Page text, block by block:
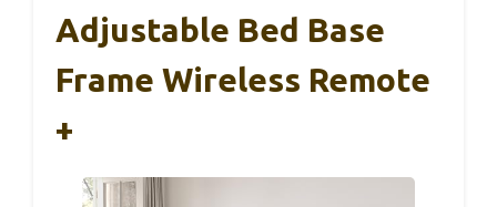
Adjustable Bed Base
Frame Wireless Remote
+